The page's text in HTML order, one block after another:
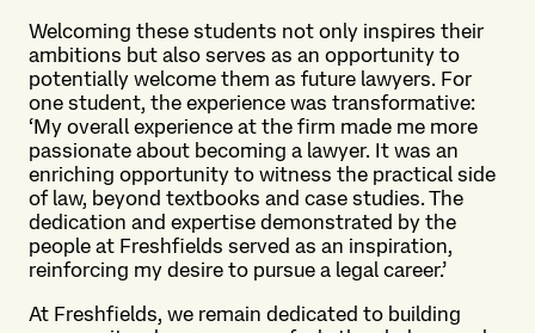
Welcoming these students not only inspires their
ambitions but also serves as an opportunity to
potentially welcome them as future lawyers. For
one student, the experience was transformative:
‘My overall experience at the firm made me more
passionate about becoming a lawyer. It was an
enriching opportunity to witness the practical side
of law, beyond textbooks and case studies. The
dedication and expertise demonstrated by the
people at Freshfields served as an inspiration,
reinforcing my desire to pursue a legal career.’
At Freshfields, we remain dedicated to building